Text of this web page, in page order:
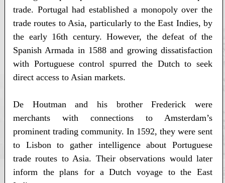
trade. Portugal had established a monopoly over the
trade routes to Asia, particularly to the East Indies, by
the early 16th century. However, the defeat of the
Spanish Armada in 1588 and growing dissatisfaction
with Portuguese control spurred the Dutch to seek
direct access to Asian markets.
De Houtman and his brother Frederick were
merchants with connections to Amsterdam’s
prominent trading community. In 1592, they were sent
to Lisbon to gather intelligence about Portuguese
trade routes to Asia. Their observations would later
inform the plans for a Dutch voyage to the East